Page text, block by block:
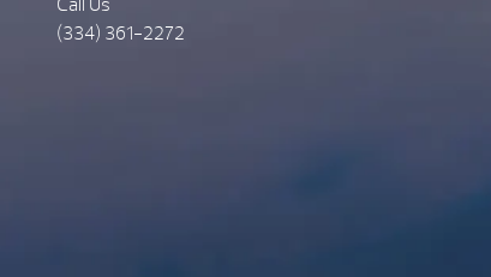
Call Us
(334) 361-2272